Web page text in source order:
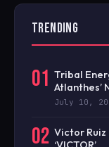
TRENDING
01 Tribal
Atlanthes’
July 10,
02 Victor Ruiz